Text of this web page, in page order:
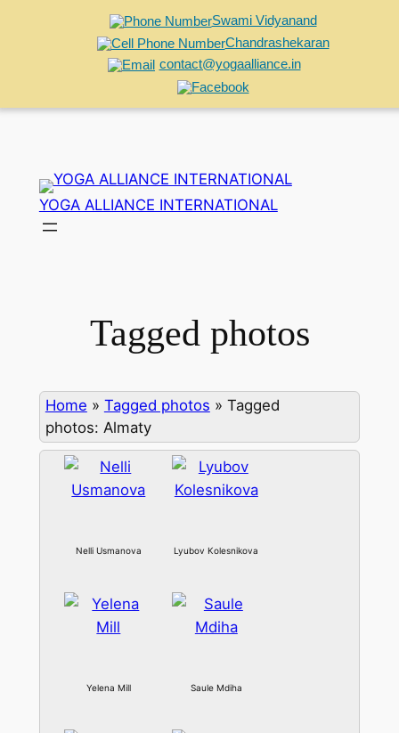
Swami Vidyanand
Chandrashekaran
contact@yogaalliance.in
content
YOGA ALLIANCE INTERNATIONAL
Tagged photos
Home » Tagged photos » Tagged
photos: Almaty
Nelli Usmanova Lyubov Kolesnikova
Yelena Mill Saule Mdiha